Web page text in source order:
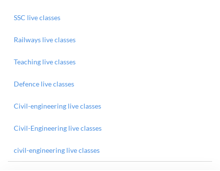
SSC live classes
Railways live classes
Teaching live classes
Defence live classes
Civil-engineering live classes
Civil-Engineering live classes
civil-engineering live classes